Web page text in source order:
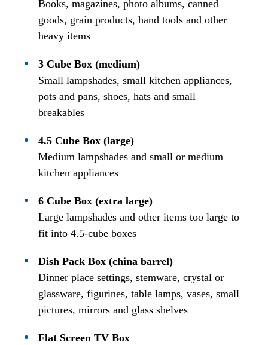
Books, magazines, photo albums, canned
goods, grain products, hand tools and other
heavy items
3 Cube Box (medium)
Small lampshades, small kitchen appliances,
pots and pans, shoes, hats and small
breakables
4.5 Cube Box (large)
Medium lampshades and small or medium
kitchen appliances
6 Cube Box (extra large)
Large lampshades and other items too large to
fit into 4.5-cube boxes
Dish Pack Box (china barrel)
Dinner place settings, stemware, crystal or
glassware, figurines, table lamps, vases, small
pictures, mirrors and glass shelves
Flat Screen TV Box